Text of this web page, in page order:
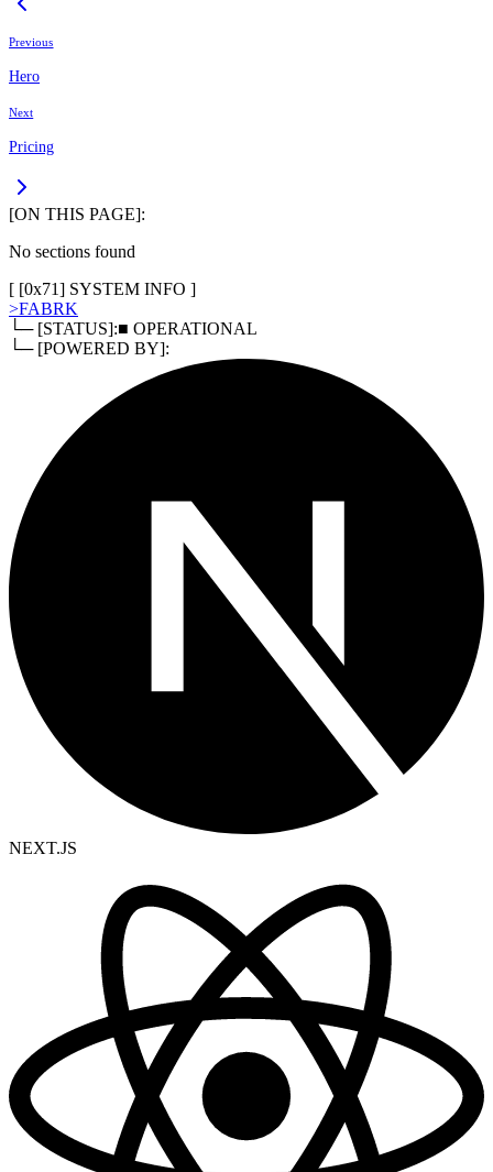
Previous
Hero
Next
Pricing
[ON THIS PAGE]:
No sections found
[ [0x71] SYSTEM INFO ]
>FABRK
└─ [STATUS]:■ OPERATIONAL
└─ [POWERED BY]:
NEXT.JS